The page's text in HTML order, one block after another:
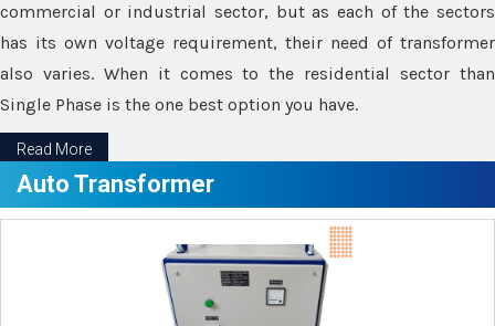
commercial or industrial sector, but as each of the sectors
has its own voltage requirement, their need of transformer
also varies. When it comes to the residential sector than
Single Phase is the one best option you have.
Read More
Auto Transformer